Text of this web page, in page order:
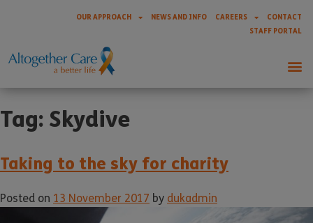
OUR APPROACH NEWS AND INFO CAREERS
CONTACT
STAFF PORTAL
Tag: Skydive
Taking to the sky for charity
Posted on 13 November 2017 by dukadmin